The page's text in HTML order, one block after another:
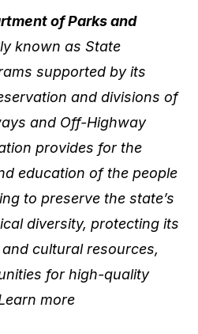
of Parks and
known as State
supported by its
and divisions of
and Off-Highway
provides for the
education of the people
to preserve the state’s
diversity, protecting its
cultural resources,
for high-quality
more